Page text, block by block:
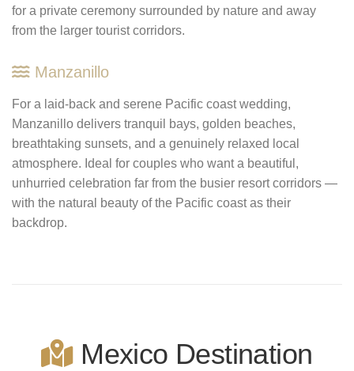
for a private ceremony surrounded by nature and away
from the larger tourist corridors.
Manzanillo
For a laid-back and serene Pacific coast wedding,
Manzanillo delivers tranquil bays, golden beaches,
breathtaking sunsets, and a genuinely relaxed local
atmosphere. Ideal for couples who want a beautiful,
unhurried celebration far from the busier resort corridors —
with the natural beauty of the Pacific coast as their
backdrop.
Mexico Destination